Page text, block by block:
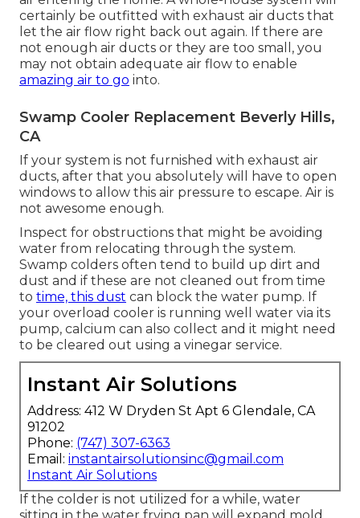
certainly be outfitted with exhaust air ducts that
let the air flow right back out again. If there are
not enough air ducts or they are too small, you
may not obtain adequate air flow to enable
amazing air to go into.
Swamp Cooler Replacement Beverly Hills,
CA
If your system is not furnished with exhaust air
ducts, after that you absolutely will have to open
windows to allow this air pressure to escape. Air is
not awesome enough.
Inspect for obstructions that might be avoiding
water from relocating through the system.
Swamp colders often tend to build up dirt and
dust and if these are not cleaned out from time
to time, this dust can block the water pump. If
your overload cooler is running well water via its
pump, calcium can also collect and it might need
to be cleared out using a vinegar service.
Instant Air Solutions
Address: 412 W Dryden St Apt 6 Glendale, CA
91202
Phone: (747) 307-6363
Email: instantairsolutionsinc@gmail.com
Instant Air Solutions
If the colder is not utilized for a while, water